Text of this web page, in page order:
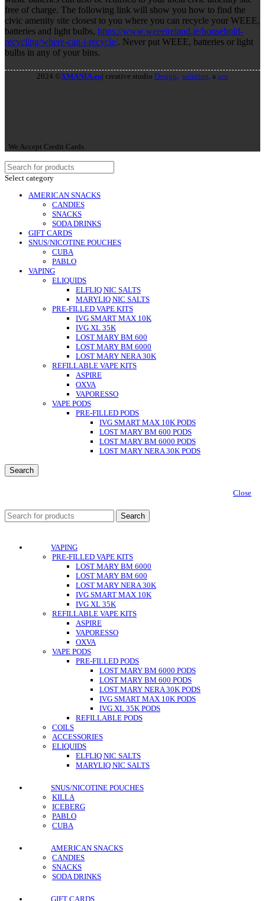
free of charge. The following link will show you how to find the
civic amenity site closest to you where you can recycle your WEEE,
batteries and light bulbs, https://www.weeeireland.ie/household-
recycling/where-can-i-recycle/. Never put WEEE, batteries or light
bulbs in any of your bins.
2024 ©XMANIA.eu| creative studio Design, solution, a seo
We Accept Credit Cards
Select category
AMERICAN SNACKS
CANDIES
SNACKS
SODA DRINKS
GIFT CARDS
SNUS/NICOTINE POUCHES
CUBA
PABLO
VAPING
ELIQUIDS
ELFLIQ NIC SALTS
MARYLIQ NIC SALTS
PRE-FILLED VAPE KITS
IVG SMART MAX 10K
IVG XL 35K
LOST MARY BM 600
LOST MARY BM 6000
LOST MARY NERA 30K
REFILLABLE VAPE KITS
ASPIRE
OXVA
VAPORESSO
VAPE PODS
PRE-FILLED PODS
IVG SMART MAX 10K PODS
LOST MARY BM 600 PODS
LOST MARY BM 6000 PODS
LOST MARY NERA 30K PODS
Search
Close
Search
VAPING
PRE-FILLED VAPE KITS
LOST MARY BM 6000
LOST MARY BM 600
LOST MARY NERA 30K
IVG SMART MAX 10K
IVG XL 35K
REFILLABLE VAPE KITS
ASPIRE
VAPORESSO
OXVA
VAPE PODS
PRE-FILLED PODS
LOST MARY BM 6000 PODS
LOST MARY BM 600 PODS
LOST MARY NERA 30K PODS
IVG SMART MAX 10K PODS
IVG XL 35K PODS
REFILLABLE PODS
COILS
ACCESSORIES
ELIQUIDS
ELFLIQ NIC SALTS
MARYLIQ NIC SALTS
SNUS/NICOTINE POUCHES
KILLA
ICEBERG
PABLO
CUBA
AMERICAN SNACKS
CANDIES
SNACKS
SODA DRINKS
GIFT CARDS